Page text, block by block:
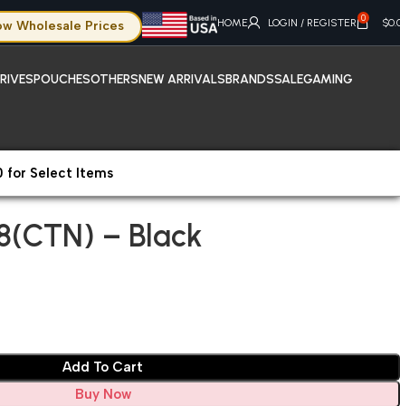
Wholesale Prices HOME LOGIN / REGISTER 0 $
POUCHESOTHERSNEW ARRIVALSBRANDSSALEGAMING
for Select Items
– Black
Add To Cart
Buy Now